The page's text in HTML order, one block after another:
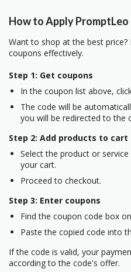
How to Apply PromptLeo
Want to shop at the best
coupons effectively.
Step 1: Get coupons
In the coupon list above,
The code will be
you will be redirected to the
Step 2: Add products to cart
Select the product or
your cart.
Proceed to checkout.
Step 3: Enter coupons
Find the coupon code box
Paste the copied code into
If the code is valid, your
according to the code's offer.